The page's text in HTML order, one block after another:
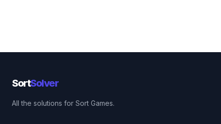
SortSolver
All the solutions for Sort Games.